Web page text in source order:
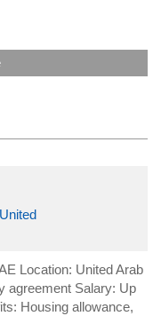
Location: United Arab
agreement Salary: Up
Housing allowance,